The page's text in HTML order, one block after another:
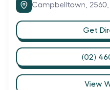
Campbelltown, 2560,
Get
(02)
View